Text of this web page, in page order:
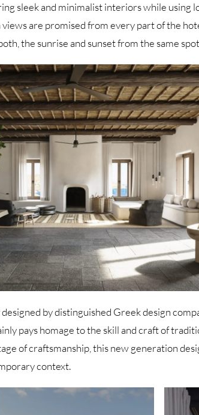
sleek and minimalist interiors while using
are promised from every part of the
the sunrise and sunset from the same
by distinguished Greek design
pays homage to the skill and craft of
of craftsmanship, this new generation
context.